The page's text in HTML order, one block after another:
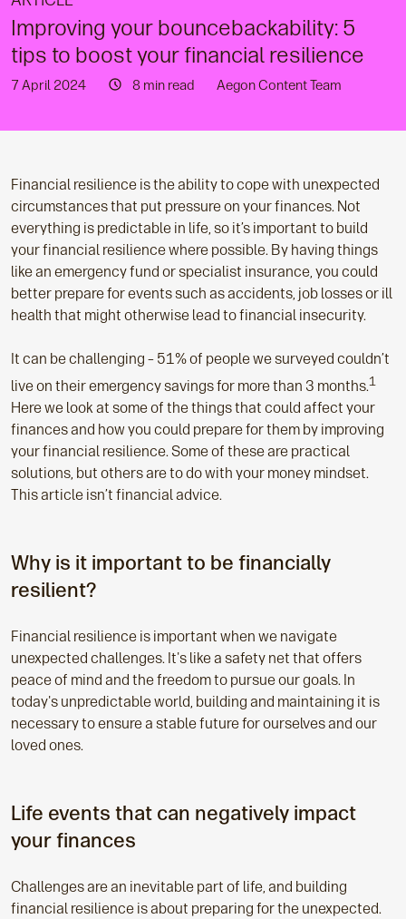
Improving your bouncebackability: 5
tips to boost your financial resilience
7 April 2024 8 min read Aegon Content Team
Financial resilience is the ability to cope with unexpected
circumstances that put pressure on your finances. Not
everything is predictable in life, so it’s important to build
your financial resilience where possible. By having things
like an emergency fund or specialist insurance, you could
better prepare for events such as accidents, job losses or ill
health that might otherwise lead to financial insecurity.
It can be challenging – 51% of people we surveyed couldn’t
live on their emergency savings for more than 3 months.1
Here we look at some of the things that could affect your
finances and how you could prepare for them by improving
your financial resilience. Some of these are practical
solutions, but others are to do with your money mindset.
This article isn’t financial advice.
Why is it important to be financially
resilient?
Financial resilience is important when we navigate
unexpected challenges. It's like a safety net that offers
peace of mind and the freedom to pursue our goals. In
today's unpredictable world, building and maintaining it is
necessary to ensure a stable future for ourselves and our
loved ones.
Life events that can negatively impact
your finances
Challenges are an inevitable part of life, and building
financial resilience is about preparing for the unexpected.